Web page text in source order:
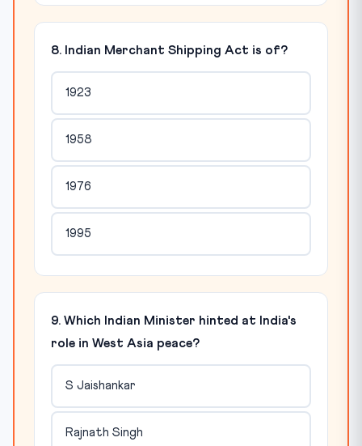
8. Indian Merchant Shipping Act is of?
1923
1958
1976
1995
9. Which Indian Minister hinted at India's
role in West Asia peace?
S Jaishankar
Rajnath Singh